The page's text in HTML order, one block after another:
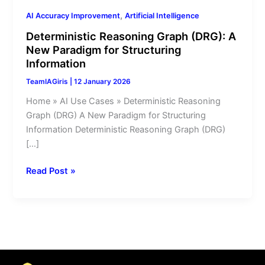
AI Accuracy Improvement,Artificial Intelligence
Deterministic Reasoning Graph (DRG): A
New Paradigm for Structuring
Information
TeamIAGiris |12 January 2026
Home » AI Use Cases » Deterministic Reasoning
Graph (DRG) A New Paradigm for Structuring
Information Deterministic Reasoning Graph (DRG)
[…]
Read Post »